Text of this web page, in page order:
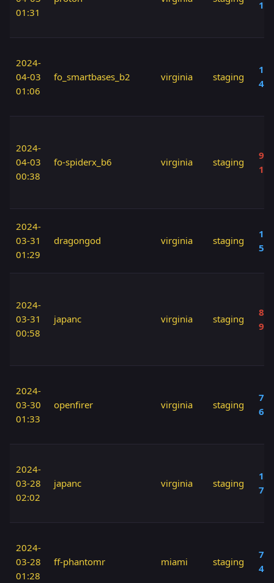
01:31
10
2024-
04-03
01:06
fo_smartbases_b2 virginia staging
40
2024-
04-03
00:38
fo-spiderx_b6 virginia staging
90
2024-
03-31
01:29
dragongod virginia staging
50
2024-
03-31
00:58
japanc virginia staging
80
90
2024-
03-30
01:33
openfirer virginia staging
70
60
2024-
03-28
02:02
japanc virginia staging
70
2024-
03-28
01:28
ff-phantomr miami staging
70
40